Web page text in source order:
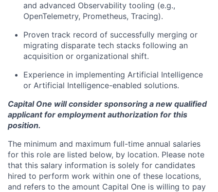
and advanced Observability tooling (e.g.,
OpenTelemetry, Prometheus, Tracing).
Proven track record of successfully merging or
migrating disparate tech stacks following an
acquisition or organizational shift.
Experience in implementing Artificial Intelligence
or Artificial Intelligence-enabled solutions.
Capital One will consider sponsoring a new qualified
applicant for employment authorization for this
position.
The minimum and maximum full-time annual salaries
for this role are listed below, by location. Please note
that this salary information is solely for candidates
hired to perform work within one of these locations,
and refers to the amount Capital One is willing to pay